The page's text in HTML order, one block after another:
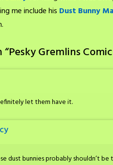
me include his Dust Bunny
Pesky Gremlins
let them have it.
dust bunnies probably shouldn’t